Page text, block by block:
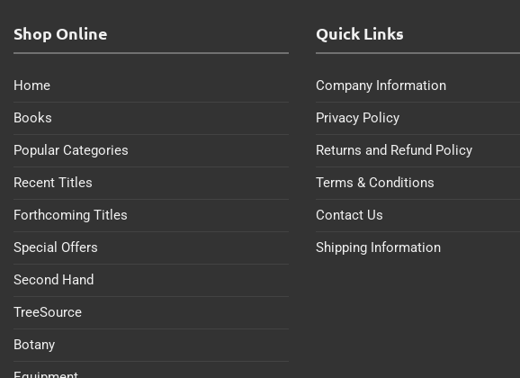
Shop Online
Home
Books
Popular Categories
Recent Titles
Forthcoming Titles
Special Offers
Second Hand
TreeSource
Botany
Quick Links
Company Information
Privacy Policy
Returns and Refund Policy
Terms & Conditions
Contact Us
Shipping Information